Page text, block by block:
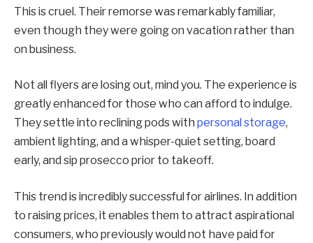
This is cruel. Their remorse was remarkably familiar,
even though they were going on vacation rather than
on business.
Not all flyers are losing out, mind you. The experience is
greatly enhanced for those who can afford to indulge.
They settle into reclining pods with personal storage,
ambient lighting, and a whisper-quiet setting, board
early, and sip prosecco prior to takeoff.
This trend is incredibly successful for airlines. In addition
to raising prices, it enables them to attract aspirational
consumers, who previously would not have paid for